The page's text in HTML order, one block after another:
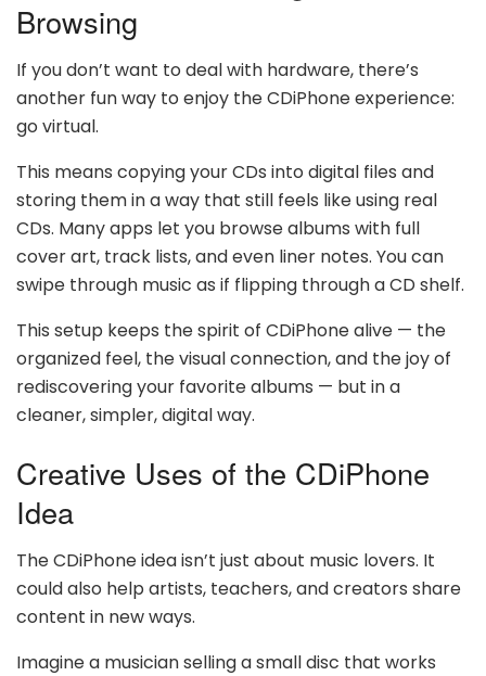
Browsing
If you don’t want to deal with hardware, there’s
another fun way to enjoy the CDiPhone experience:
go virtual.
This means copying your CDs into digital files and
storing them in a way that still feels like using real
CDs. Many apps let you browse albums with full
cover art, track lists, and even liner notes. You can
swipe through music as if flipping through a CD shelf.
This setup keeps the spirit of CDiPhone alive — the
organized feel, the visual connection, and the joy of
rediscovering your favorite albums — but in a
cleaner, simpler, digital way.
Creative Uses of the CDiPhone
Idea
The CDiPhone idea isn’t just about music lovers. It
could also help artists, teachers, and creators share
content in new ways.
Imagine a musician selling a small disc that works